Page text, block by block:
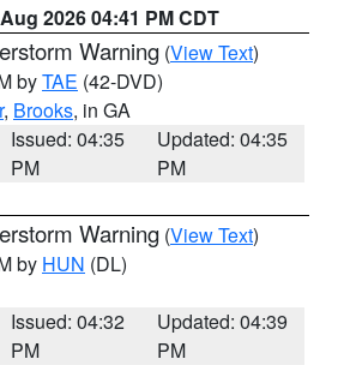
2026 04:41 PM CDT
Warning (View Text)
byTAE (42-DVD)
, Brooks, in GA
Issued: 04:35
PM
Updated: 04:35
PM
Warning (View Text)
by HUN (DL)
Issued: 04:32
PM
Updated: 04:39
PM